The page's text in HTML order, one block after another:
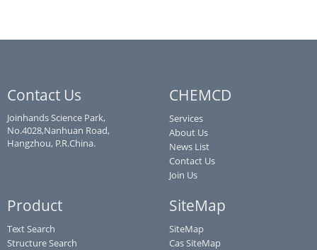
Contact Us
Joinhands Science Park,
No.4028,Nanhuan Road,
Hangzhou, P.R.China.
CHEMCD
Services
About Us
News List
Contact Us
Join Us
Product
Text Search
Structure Search
SiteMap
SiteMap
Cas SiteMap